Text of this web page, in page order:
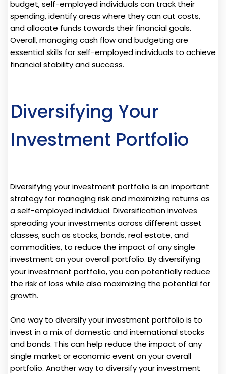
budget, self-employed individuals can track their
spending, identify areas where they can cut costs,
and allocate funds towards their financial goals.
Overall, managing cash flow and budgeting are
essential skills for self-employed individuals to achieve
financial stability and success.
Diversifying Your
Investment Portfolio
Diversifying your investment portfolio is an important
strategy for managing risk and maximizing returns as
a self-employed individual. Diversification involves
spreading your investments across different asset
classes, such as stocks, bonds, real estate, and
commodities, to reduce the impact of any single
investment on your overall portfolio. By diversifying
your investment portfolio, you can potentially reduce
the risk of loss while also maximizing the potential for
growth.
One way to diversify your investment portfolio is to
invest in a mix of domestic and international stocks
and bonds. This can help reduce the impact of any
single market or economic event on your overall
portfolio. Another way to diversify your investment